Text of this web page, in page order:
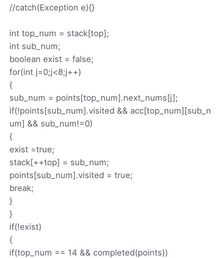
//catch(Exception e){}
int top_num = stack[top];
int sub_num;
boolean exist = false;
for(int j=0;j<8;j++)
{
sub_num = points[top_num].next_nums[j];
if(!points[sub_num].visited && acc[top_num][sub_n
um] && sub_num!=0)
{
exist =true;
stack[++top] = sub_num;
points[sub_num].visited = true;
break;
}
}
if(!exist)
{
if(top_num == 14 && completed(points))